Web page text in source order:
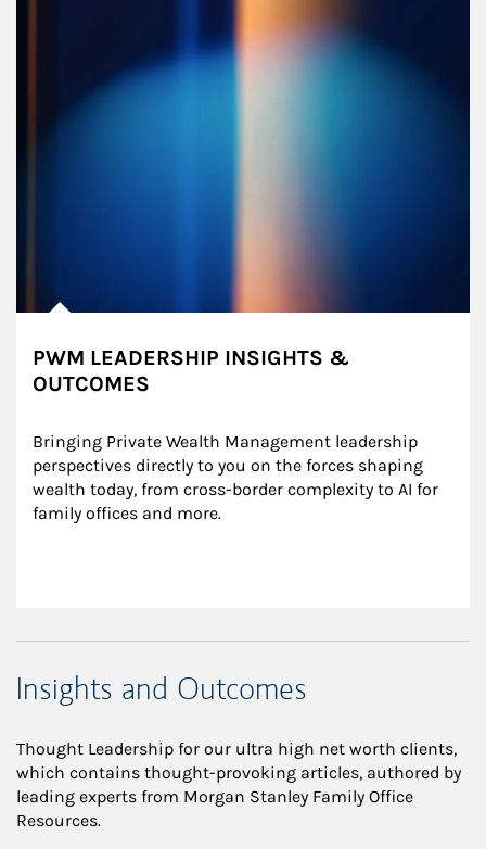
PWM LEADERSHIP INSIGHTS &
OUTCOMES
Bringing Private Wealth Management leadership
perspectives directly to you on the forces shaping
wealth today, from cross-border complexity to AI for
family offices and more.
Insights and Outcomes
Thought Leadership for our ultra high net worth clients,
which contains thought-provoking articles, authored by
leading experts from Morgan Stanley Family Office
Resources.